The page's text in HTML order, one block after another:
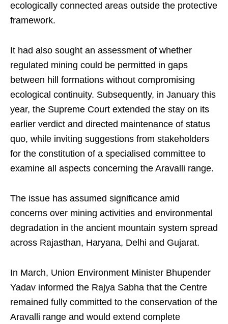
ecologically connected areas outside the protective
framework.
It had also sought an assessment of whether
regulated mining could be permitted in gaps
between hill formations without compromising
ecological continuity. Subsequently, in January this
year, the Supreme Court extended the stay on its
earlier verdict and directed maintenance of status
quo, while inviting suggestions from stakeholders
for the constitution of a specialised committee to
examine all aspects concerning the Aravalli range.
The issue has assumed significance amid
concerns over mining activities and environmental
degradation in the ancient mountain system spread
across Rajasthan, Haryana, Delhi and Gujarat.
In March, Union Environment Minister Bhupender
Yadav informed the Rajya Sabha that the Centre
remained fully committed to the conservation of the
Aravalli range and would extend complete